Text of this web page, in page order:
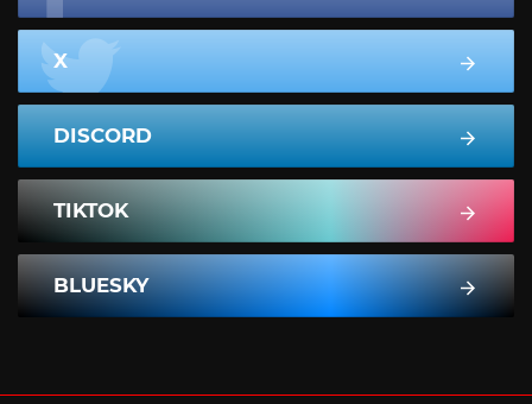
X
DISCORD
TIKTOK
BLUESKY